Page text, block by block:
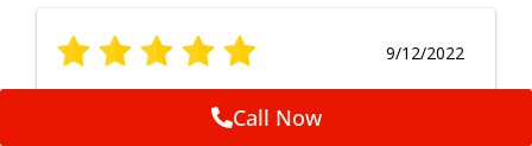
9/12/2022
Fruendly, efficient, no fuss and
Call Now